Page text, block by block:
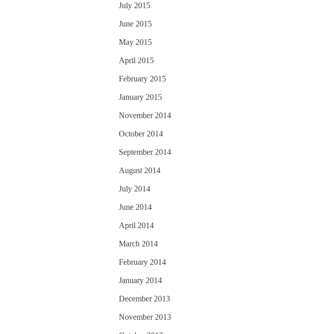
July 2015
June 2015
May 2015
April 2015
February 2015
January 2015
November 2014
October 2014
September 2014
August 2014
July 2014
June 2014
April 2014
March 2014
February 2014
January 2014
December 2013
November 2013